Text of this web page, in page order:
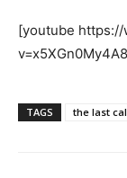
[youtube
TAGS the last